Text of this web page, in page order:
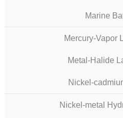
Marine
Mercury-Vapor
Metal-Halide
Nickel-
Nickel-metal